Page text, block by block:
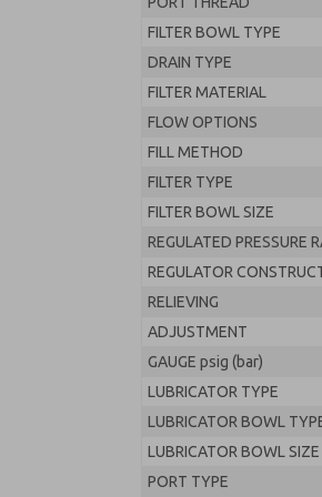
FILTER BOWL TYPE
DRAIN TYPE
FILTER MATERIAL
FLOW OPTIONS
FILL METHOD
FILTER TYPE
FILTER BOWL SIZE
REGULATED PRESSURE
REGULATOR
RELIEVING
ADJUSTMENT
GAUGE psig (bar)
LUBRICATOR TYPE
LUBRICATOR BOWL
LUBRICATOR BOWL SIZE
PORT TYPE